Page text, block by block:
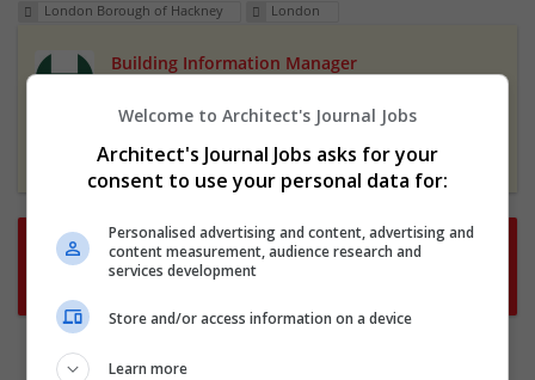
London Borough of Hackney London
Building Information Manager
Hackney, London, UK
Want new jobs emailed to you?
Subscribe to Job Alerts
Welcome to Architect's Journal Jobs
Architect's Journal Jobs asks for your
consent to use your personal data for:
Personalised advertising and content, advertising and
content measurement, audience research and
services development
Store and/or access information on a device
Learn more